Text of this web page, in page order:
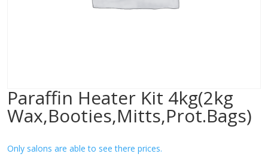
Paraffin Heater Kit 4kg(2kg
Wax,Booties,Mitts,Prot.Bags)
Only salons are able to see there prices.